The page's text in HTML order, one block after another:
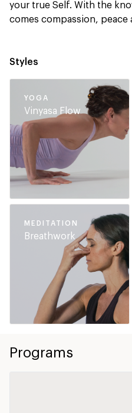
your true Self. With the
comes compassion,
Styles
YOGA
Vinyasa Flow
MEDITATION
Breathwork
Programs